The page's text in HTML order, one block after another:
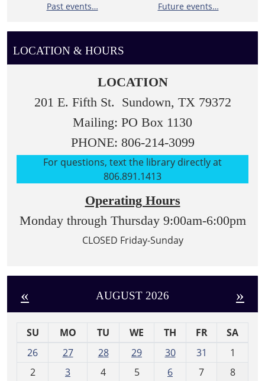
Past events… Future events…
LOCATION & HOURS
LOCATION
201 E. Fifth St. Sundown, TX 79372
Mailing: PO Box 1130
PHONE: 806-214-3099
For questions, text the library directly at
806.891.1413
Operating Hours
Monday through Thursday 9:00am-6:00pm
CLOSED Friday-Sunday
« AUGUST 2026 »
SU MO TU WE TH FR
SA
26
27 28 29 30 31
1
2
3 4 5 6 7
8